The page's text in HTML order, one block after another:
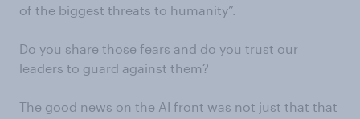
of the biggest threats to humanity”.
Do you share those fears and do you trust our
leaders to guard against them?
The good news on the AI front was not just that that